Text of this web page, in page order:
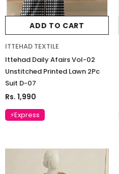
ADD TO CART
ITTEHAD TEXTILE
Ittehad Daily Afairs Vol-02
Unstitched Printed Lawn 2Pc
Suit D-07
Rs. 1,990
⚡Express